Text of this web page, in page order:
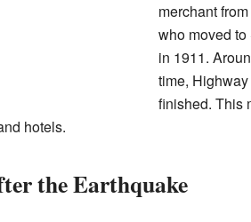
merchant from
who moved
in 1911.
time,
finished. This
hotels.
the Earthquake